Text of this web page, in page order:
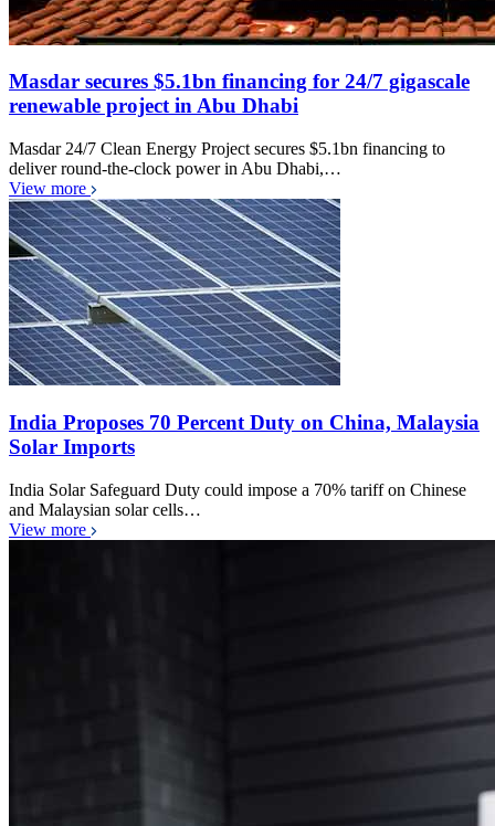
Masdar secures $5.1bn financing for 24/7 gigascale
renewable project in Abu Dhabi
Masdar 24/7 Clean Energy Project secures $5.1bn financing to
deliver round-the-clock power in Abu Dhabi,…
View more
India Proposes 70 Percent Duty on China, Malaysia
Solar Imports
India Solar Safeguard Duty could impose a 70% tariff on Chinese
and Malaysian solar cells…
View more